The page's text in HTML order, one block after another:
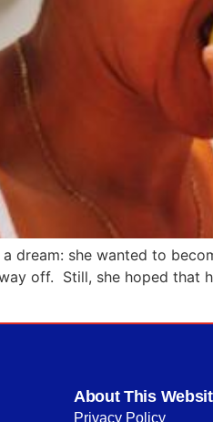
a dream: she wanted to
off. Still, she hoped that
About This
Privacy Policy